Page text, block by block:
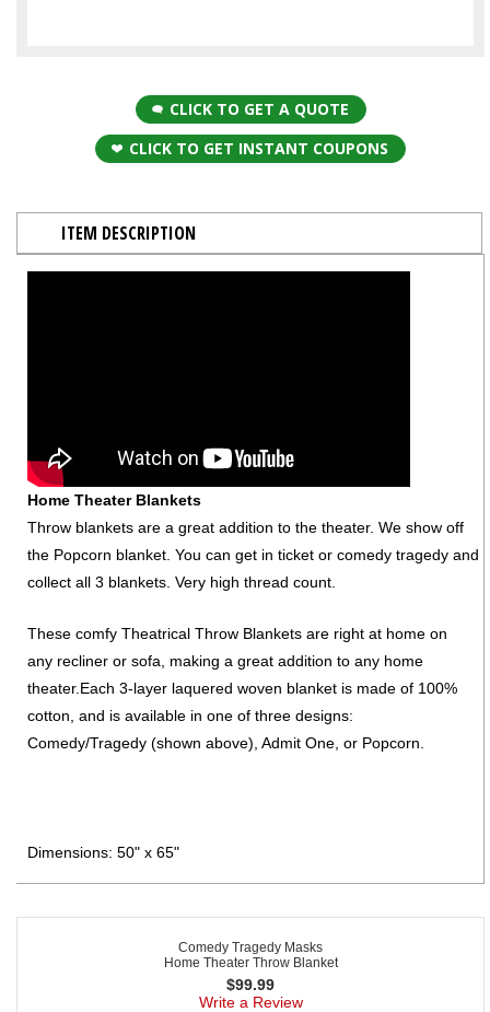
CLICK TO GET A QUOTE
CLICK TO GET INSTANT COUPONS
ITEM DESCRIPTION
Home Theater Blankets
Throw blankets are a great addition to the theater. We show off
the Popcorn blanket. You can get in ticket or comedy tragedy and
collect all 3 blankets. Very high thread count.
These comfy Theatrical Throw Blankets are right at home on
any recliner or sofa, making a great addition to any home
theater.Each 3-layer laquered woven blanket is made of 100%
cotton, and is available in one of three designs:
Comedy/Tragedy (shown above), Admit One, or Popcorn.
Dimensions: 50" x 65"
Comedy Tragedy Masks
Home Theater Throw Blanket
$99.99
Write a Review